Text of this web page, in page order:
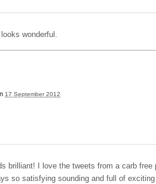
wonderful.
17 September 2012
brilliant! I love the tweets from a carb free
so satisfying sounding and full of